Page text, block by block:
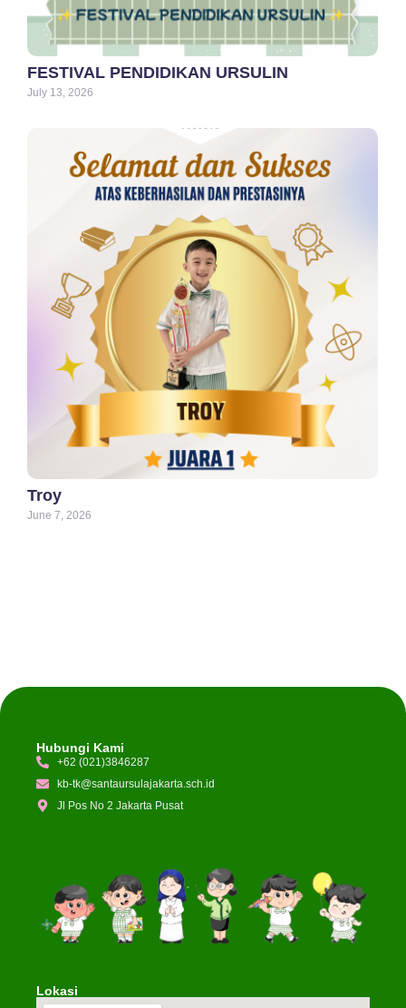
FESTIVAL PENDIDIKAN URSULIN
July 13, 2026
Troy
June 7, 2026
Hubungi Kami
+62 (021)3846287
kb-tk@santaursulajakarta.sch.id
Jl Pos No 2 Jakarta Pusat
Lokasi